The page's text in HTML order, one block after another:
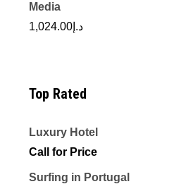
Media
د.إ 1,024.00
Top Rated
Luxury Hotel
Call for Price
Surfing in Portugal